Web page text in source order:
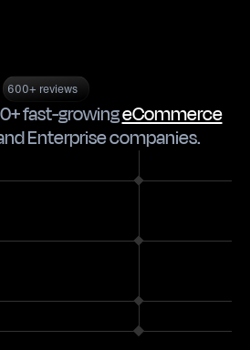
600+ reviews
fast-growingeCommerce
Enterprise companies.